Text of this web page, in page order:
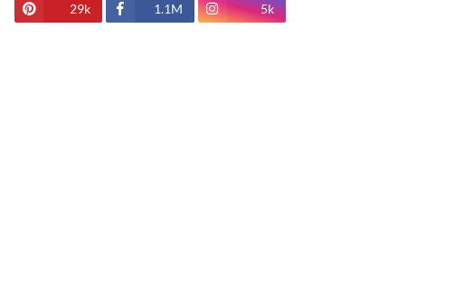
29k 1.1M 5k